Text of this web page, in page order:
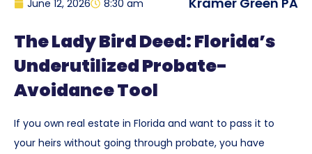
June 12, 2026 8:30 am
The Lady Bird Deed: Florida’s
Underutilized Probate-
Avoidance Tool
If you own real estate in Florida and want to pass it to
your heirs without going through probate, you have